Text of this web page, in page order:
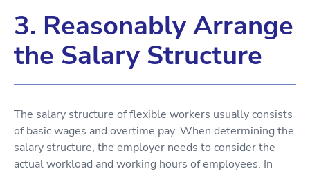
3. Reasonably Arrange
the Salary Structure
The salary structure of flexible workers usually consists
of basic wages and overtime pay. When determining the
salary structure, the employer needs to consider the
actual workload and working hours of employees. In